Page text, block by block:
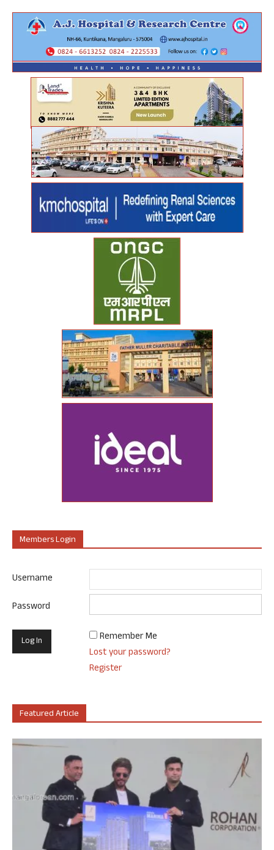
Members Login
Username
Password
Remember Me
Lost your password?
Register
Featured Article